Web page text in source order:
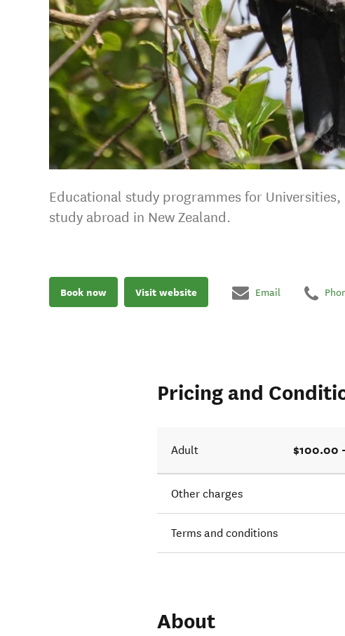
Educational study programmes for
study abroad in New Zealand.
Book now Visit website Email
Pricing and
Adult $100.00
Other charges
Terms and conditions
About